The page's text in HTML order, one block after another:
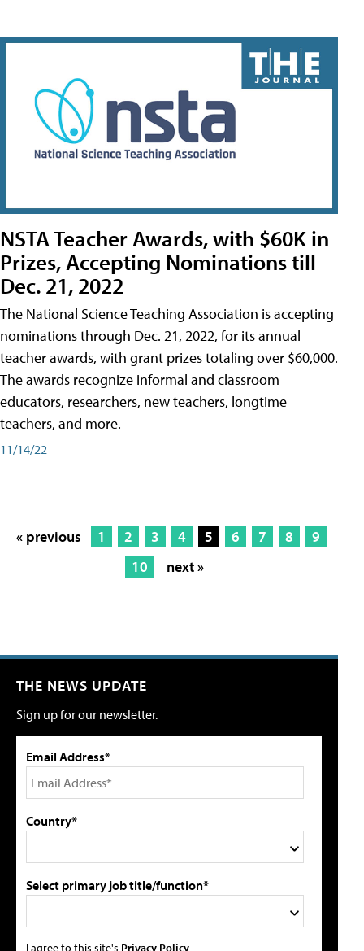
NSTA Teacher Awards, with $60K in
Prizes, Accepting Nominations till
Dec. 21, 2022
The National Science Teaching Association is accepting
nominations through Dec. 21, 2022, for its annual
teacher awards, with grant prizes totaling over $60,000.
The awards recognize informal and classroom
educators, researchers, new teachers, longtime
teachers, and more.
11/14/22
« previous 1 2 3 4 5 6 7 8
9
10
next »
THE NEWS UPDATE
Sign up for our newsletter.
Email Address*
Country*
Select primary job title/function*
I agree to this site's Privacy Policy